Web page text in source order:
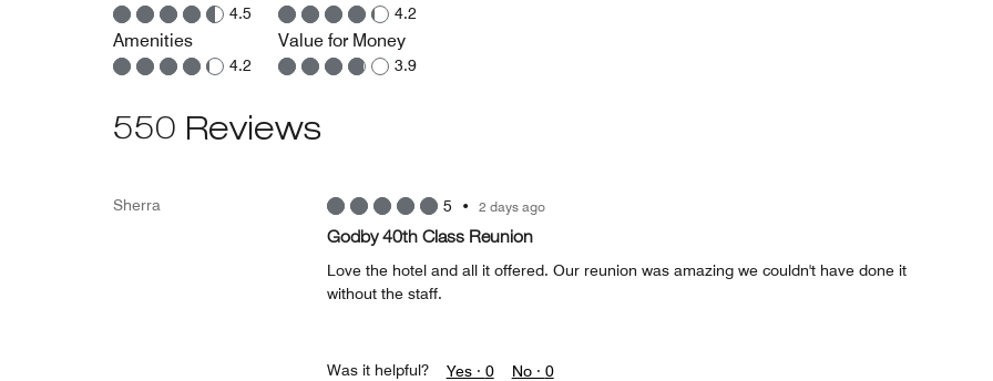
4.5
Amenities
4.2
4.2
Value for Money
3.9
550 Reviews
Sherra 5 • 2 days ago
Godby 40th Class Reunion
Love the hotel and all it offered. Our reunion was amazing we couldn't have done it
without the staff.
Was it helpful? Yes · 0 No · 0